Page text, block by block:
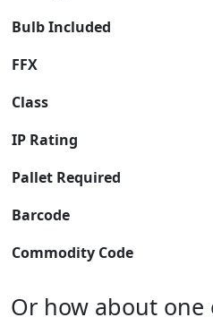
Bulb Included
FFX
Class
IP Rating
Pallet Required
Barcode
Commodity Code
Or how about one